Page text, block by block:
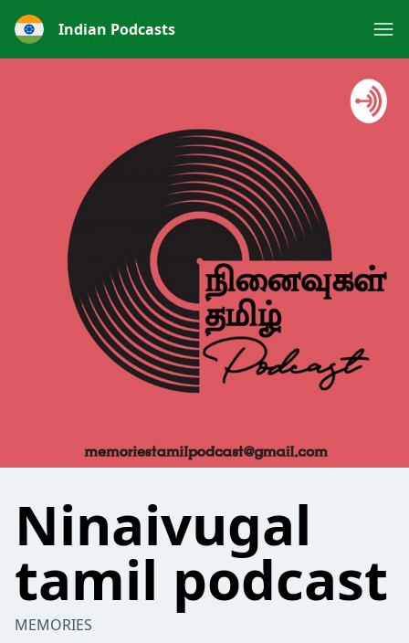
Indian Podcasts
Ninaivugal
tamil podcast
MEMORIES